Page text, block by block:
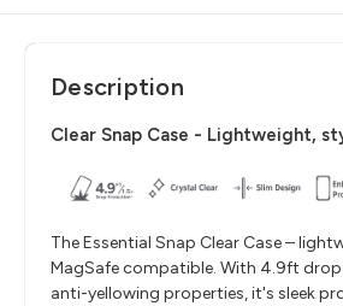
Description
Clear Snap Case - Lightweight,
The Essential Snap Clear Case –
MagSafe compatible. With 4.9ft
anti-yellowing properties, it's sleek